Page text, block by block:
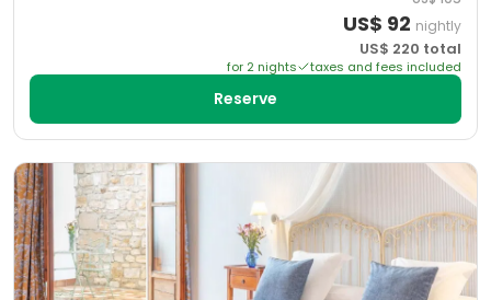
US$ 92 nightly
US$ 220 total
for 2 nights taxes and fees included
Reserve